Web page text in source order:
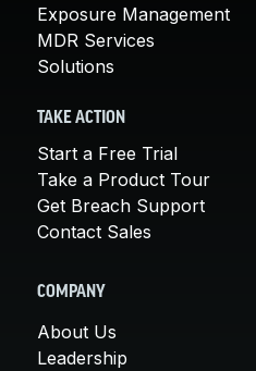
Exposure Management
MDR Services
Solutions
TAKE ACTION
Start a Free Trial
Take a Product Tour
Get Breach Support
Contact Sales
COMPANY
About Us
Leadership